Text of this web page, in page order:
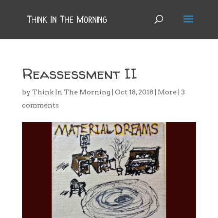
Reassessment II
by Think In The Morning Oct 18, 2018 More| 3
comments